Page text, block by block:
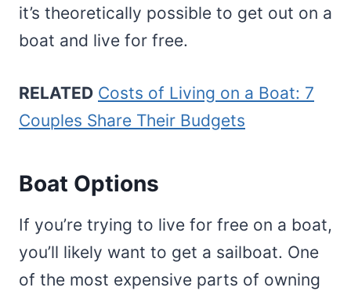
it’s theoretically possible to get out on a
boat and live for free.
RELATED Costs of Living on a Boat: 7
Couples Share Their Budgets
Boat Options
If you’re trying to live for free on a boat,
you’ll likely want to get a sailboat. One
of the most expensive parts of owning